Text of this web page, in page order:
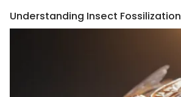
Understanding Insect Fossilization